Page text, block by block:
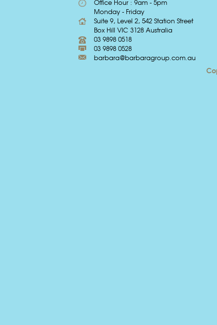
Office Hour : 9am - 5pm
Monday - Friday
Suite 9, Level 2, 542 Station Street
Box Hill VIC 3128 Australia
03 9898 0518
03 9898 0528
barbara@barbaragroup.com.au